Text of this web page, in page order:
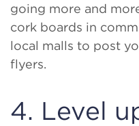
going more and
cork boards in
local malls to post
flyers.
4. Level